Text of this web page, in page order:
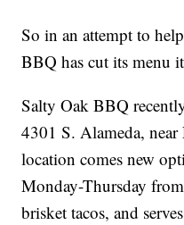
So in an attempt to
BBQ has cut its menu
Salty Oak BBQ
4301 S. Alameda,
location comes new
Monday-Thursday
brisket tacos, and